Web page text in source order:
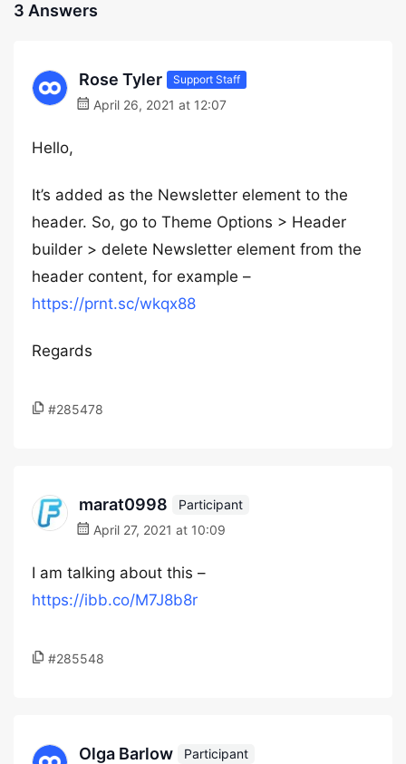
3 Answers
Rose Tyler Support Staff
April 26, 2021 at 12:07
Hello,
It’s added as the Newsletter element to the
header. So, go to Theme Options > Header
builder > delete Newsletter element from the
header content, for example –
https://prnt.sc/wkqx88
Regards
#285478
marat0998
Participant
April 27, 2021 at 10:09
I am talking about this –
https://ibb.co/M7J8b8r
#285548
Olga Barlow
Participant